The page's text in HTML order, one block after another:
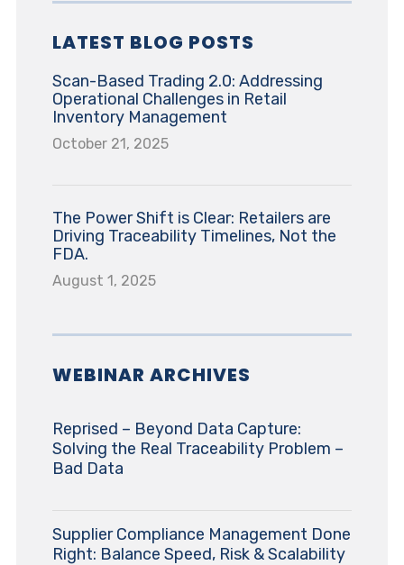
LATEST BLOG POSTS
Scan-Based Trading 2.0: Addressing
Operational Challenges in Retail
Inventory Management
October 21, 2025
The Power Shift is Clear: Retailers are
Driving Traceability Timelines, Not the
FDA.
August 1, 2025
WEBINAR ARCHIVES
Reprised – Beyond Data Capture:
Solving the Real Traceability Problem –
Bad Data
Supplier Compliance Management Done
Right: Balance Speed, Risk & Scalability